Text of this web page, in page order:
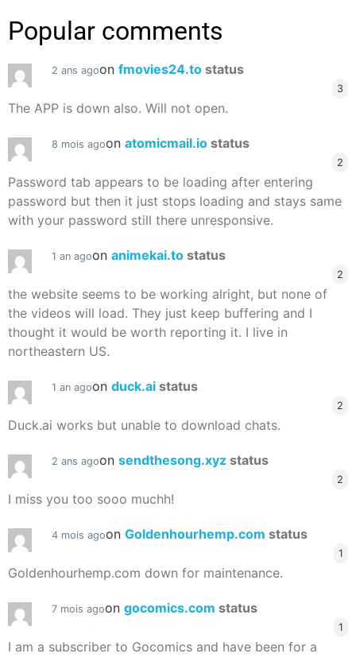
Popular comments
2 ans agoon fmovies24.to status
3
The APP is down also. Will not open.
8 mois agoon atomicmail.io status
2
Password tab appears to be loading after entering
password but then it just stops loading and stays same
with your password still there unresponsive.
1 an agoon animekai.to status
2
the website seems to be working alright, but none of
the videos will load. They just keep buffering and I
thought it would be worth reporting it. I live in
northeastern US.
1 an agoon duck.ai status
2
Duck.ai works but unable to download chats.
2 ans agoon sendthesong.xyz status
2
I miss you too sooo muchh!
4 mois agoon Goldenhourhemp.com status
1
Goldenhourhemp.com down for maintenance.
7 mois agoon gocomics.com status
1
I am a subscriber to Gocomics and have been for a